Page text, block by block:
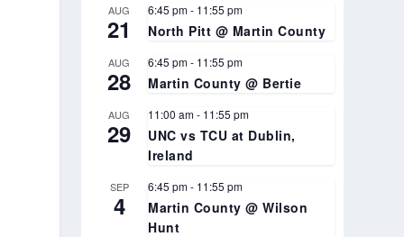
AUG
21
6:45 pm- 11:55 pm
North Pitt @ Martin County
AUG
28
6:45 pm- 11:55 pm
Martin County @ Bertie
AUG
29
11:00 am- 11:55 pm
UNC vs TCU at Dublin,
Ireland
SEP
4
6:45 pm- 11:55 pm
Martin County @ Wilson
Hunt